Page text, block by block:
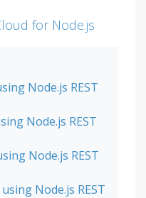
for Node.js
Node.js REST
Node.js REST
Node.js REST
Node.js REST